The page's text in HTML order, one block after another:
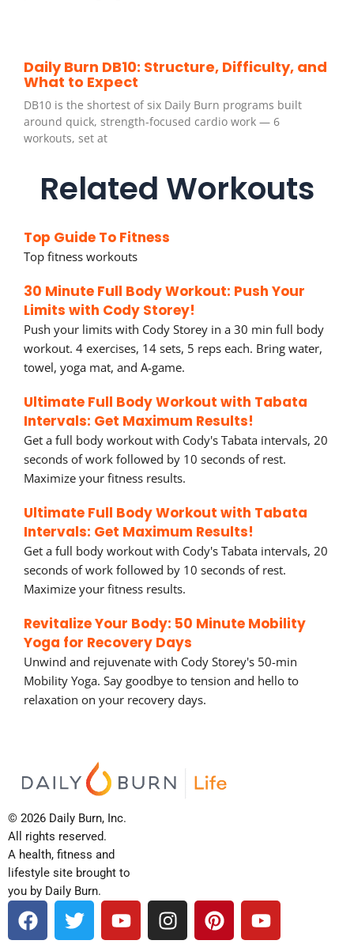
Daily Burn DB10: Structure, Difficulty, and
What to Expect
DB10 is the shortest of six Daily Burn programs built
around quick, strength-focused cardio work — 6
workouts, set at
Related Workouts
Top Guide To Fitness
Top fitness workouts
30 Minute Full Body Workout: Push Your
Limits with Cody Storey!
Push your limits with Cody Storey in a 30 min full body
workout. 4 exercises, 14 sets, 5 reps each. Bring water,
towel, yoga mat, and A-game.
Ultimate Full Body Workout with Tabata
Intervals: Get Maximum Results!
Get a full body workout with Cody's Tabata intervals, 20
seconds of work followed by 10 seconds of rest.
Maximize your fitness results.
Ultimate Full Body Workout with Tabata
Intervals: Get Maximum Results!
Get a full body workout with Cody's Tabata intervals, 20
seconds of work followed by 10 seconds of rest.
Maximize your fitness results.
Revitalize Your Body: 50 Minute Mobility
Yoga for Recovery Days
Unwind and rejuvenate with Cody Storey's 50-min
Mobility Yoga. Say goodbye to tension and hello to
relaxation on your recovery days.
© 2026 Daily Burn, Inc.
All rights reserved.
A health, fitness and
lifestyle site brought to
you by Daily Burn.
F
a
T
w
Y
o
I
n
P
i
Y
o